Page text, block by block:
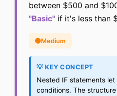
between $500 and
"Basic" if it's less than
🟡Medium
💡 KEY CONCEPT
Nested IF statements
conditions. The